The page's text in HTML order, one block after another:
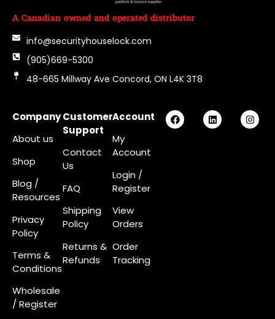
A Canadian owned and operated distributor
info@securityhouselock.com
(905)669-5300
48-665 Millway Ave Concord, ON L4K 3T8
Company
About us
Shop
Blog /
Resources
Privacy
Policy
Terms &
Conditions
Wholesale
/ Register
Customer
Support
Contact
Us
FAQ
Shipping
Policy
Returns &
Refunds
Account
My
Account
Login /
Register
View
Orders
Order
Tracking